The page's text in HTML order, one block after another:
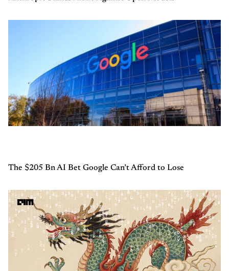
The $205 Bn AI Bet Google Can’t Afford to Lose